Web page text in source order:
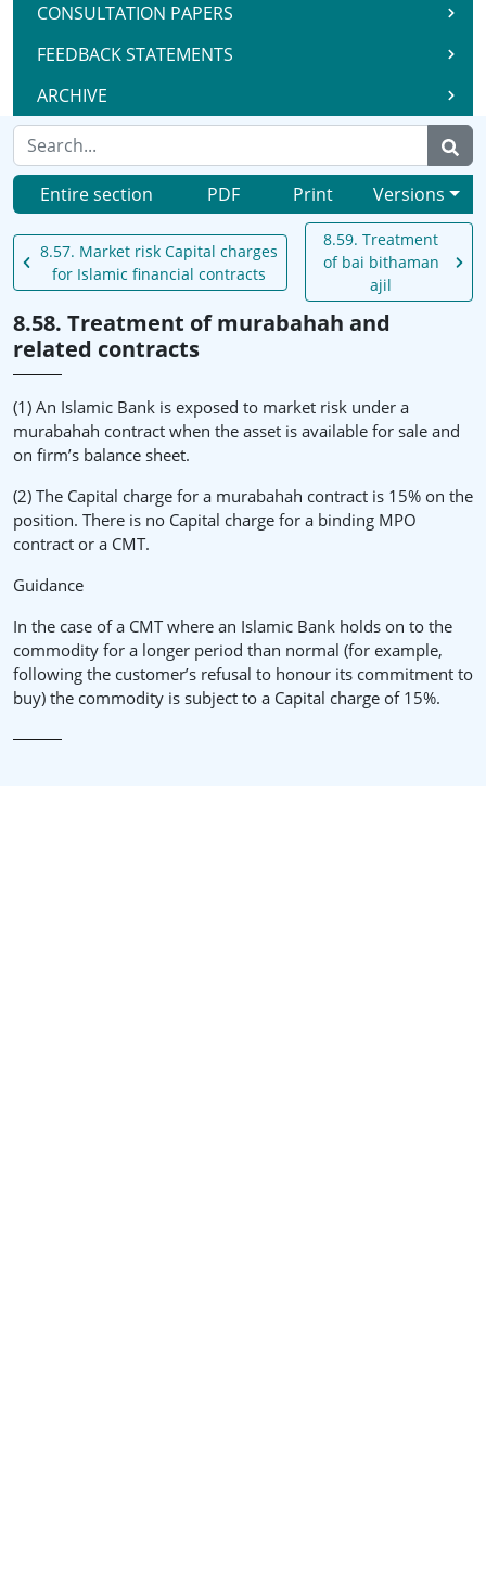
CONSULTATION PAPERS
FEEDBACK STATEMENTS
ARCHIVE
Entire section PDF Print Versions
8.57. Market risk Capital charges
for Islamic financial contracts
8.59. Treatment
of bai bithaman
ajil
8.58. Treatment of murabahah and
related contracts
(1) An Islamic Bank is exposed to market risk under a
murabahah contract when the asset is available for sale and
on firm’s balance sheet.
(2) The Capital charge for a murabahah contract is 15% on the
position. There is no Capital charge for a binding MPO
contract or a CMT.
Guidance
In the case of a CMT where an Islamic Bank holds on to the
commodity for a longer period than normal (for example,
following the customer’s refusal to honour its commitment to
buy) the commodity is subject to a Capital charge of 15%.